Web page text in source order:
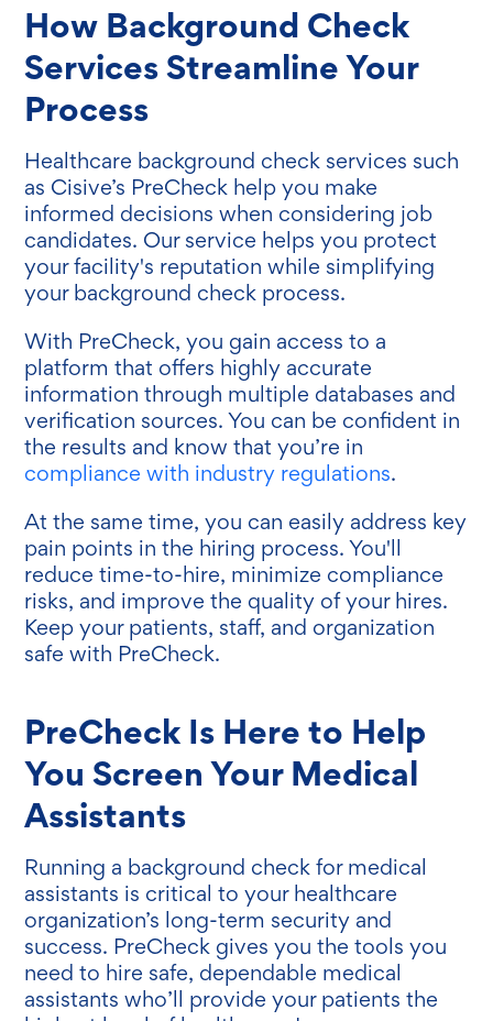
How Background Check
Services Streamline Your
Process
Healthcare background check services such
as Cisive’s PreCheck help you make
informed decisions when considering job
candidates. Our service helps you protect
your facility's reputation while simplifying
your background check process.
With PreCheck, you gain access to a
platform that offers highly accurate
information through multiple databases and
verification sources. You can be confident in
the results and know that you’re in
compliance with industry regulations.
At the same time, you can easily address key
pain points in the hiring process. You'll
reduce time-to-hire, minimize compliance
risks, and improve the quality of your hires.
Keep your patients, staff, and organization
safe with PreCheck.
PreCheck Is Here to Help
You Screen Your Medical
Assistants
Running a background check for medical
assistants is critical to your healthcare
organization’s long-term security and
success. PreCheck gives you the tools you
need to hire safe, dependable medical
assistants who’ll provide your patients the